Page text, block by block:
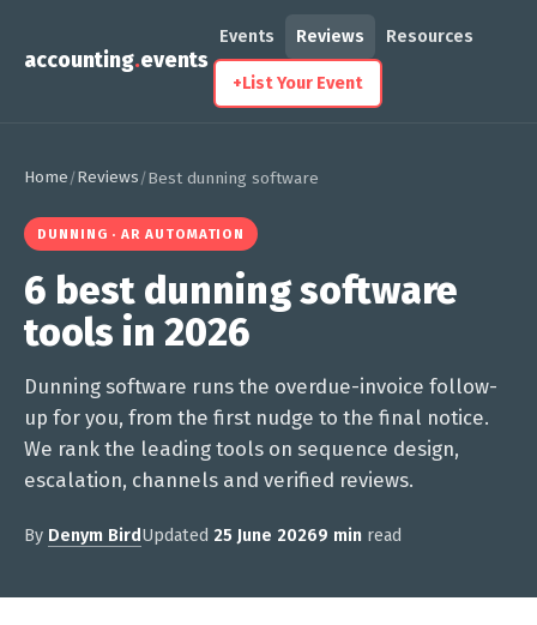
accounting.events
Events Reviews Resources
+List Your Event
Home/Reviews/Best dunning software
DUNNING · AR AUTOMATION
6 best dunning software
tools in 2026
Dunning software runs the overdue-invoice follow-
up for you, from the first nudge to the final notice.
We rank the leading tools on sequence design,
escalation, channels and verified reviews.
By Denym Bird Updated 25 June 20269 min read